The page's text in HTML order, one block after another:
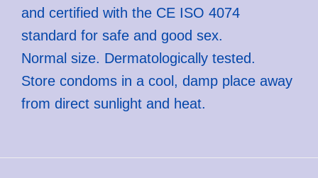
and certified with the CE ISO 4074
standard for safe and good sex.
Normal size. Dermatologically tested.
Store condoms in a cool, damp place away
from direct sunlight and heat.